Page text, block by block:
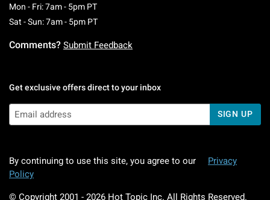
Mon - Fri: 7am - 5pm PTMonday To Friday: 7 AM To 5 PM Pacific Time
Sat - Sun: 7am - 5pm PTSaturday To Sunday: 7 AM To 5 PM Pacific
Comments? Submit Feedback
Get exclusive offers direct to your inbox
SIGN UP
By continuing to use this site, you agree to our
Privacy
Policy
© Copyright 2001 - 2026 Hot Topic Inc. All Rights Reserved.